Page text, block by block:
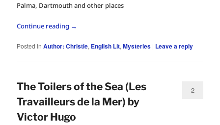
Palma, Dartmouth and other places
Continue reading →
Posted in Author: Christie, English Lit,Mysteries | Leave a reply
The Toilers of the Sea (Les
Travailleurs de la Mer) by
Victor Hugo
2